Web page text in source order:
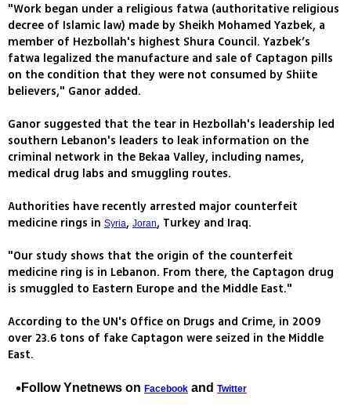
"Work began under a religious fatwa (authoritative religious
decree of Islamic law) made by Sheikh Mohamed Yazbek, a
member of Hezbollah's highest Shura Council. Yazbek’s
fatwa legalized the manufacture and sale of Captagon pills
on the condition that they were not consumed by Shiite
believers," Ganor added.
Ganor suggested that the tear in Hezbollah's leadership led
southern Lebanon's leaders to leak information on the
criminal network in the Bekaa Valley, including names,
medical drug labs and smuggling routes.
Authorities have recently arrested major counterfeit
medicine rings in Syria, Joran, Turkey and Iraq.
"Our study shows that the origin of the counterfeit
medicine ring is in Lebanon. From there, the Captagon drug
is smuggled to Eastern Europe and the Middle East."
According to the UN's Office on Drugs and Crime, in 2009
over 23.6 tons of fake Captagon were seized in the Middle
East.
Follow Ynetnews on Facebook and Twitter